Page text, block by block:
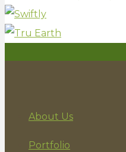
About Us
Portfolio